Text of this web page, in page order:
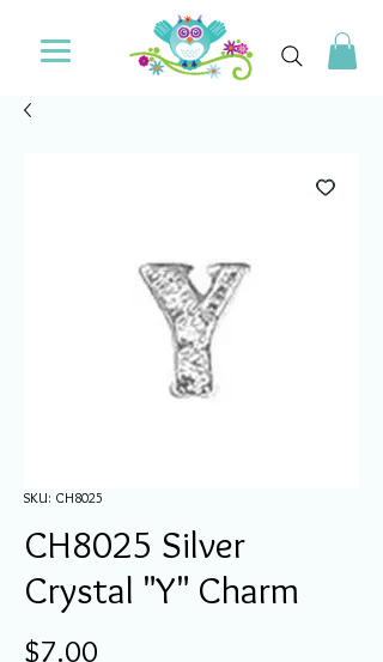
SKU: CH8025
CH8025 Silver
Crystal "Y" Charm
$7.00